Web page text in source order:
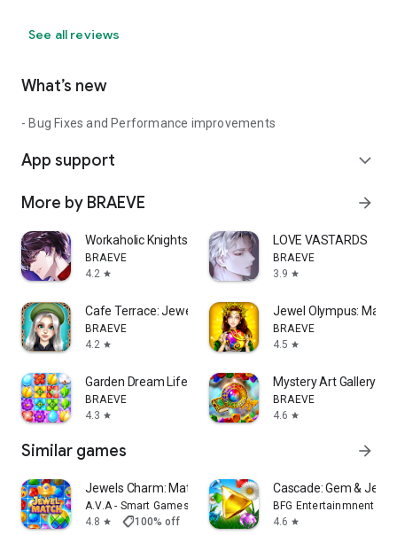
See all reviews
What’s new
- Bug Fixes and Performance improvements
App support expand_more
More by BRAEVE arrow_forward
Workaholic Knights: Romance
BRAEVE
4.2 star
LOVE VASTARDS
BRAEVE
3.9 star
Cafe Terrace: Jewel Match 3
BRAEVE
4.2 star
Jewel Olympus:
BRAEVE
4.5 star
Garden Dream Life: Match 3
BRAEVE
4.3 star
Mystery Art Gallery:
BRAEVE
4.6 star
Similar games arrow_forward
Jewels Charm: Match 3 Game Pro
A.V.A - Smart Games
4.8 star shoppingmode100% off $2.99 $0.00
Cascade: Gem &
BFG Entertainmnent Inc
4.6 star